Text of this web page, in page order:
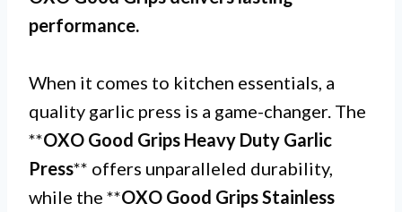
performance.
When it comes to kitchen essentials, a
quality garlic press is a game-changer. The
**OXO Good Grips Heavy Duty Garlic
Press** offers unparalleled durability,
while the **OXO Good Grips Stainless